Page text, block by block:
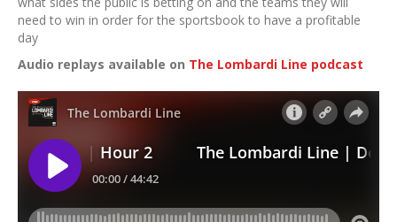
need to win in order for the sportsbook to have a profitable
day
Audio replays available on The Lombardi Line podcast